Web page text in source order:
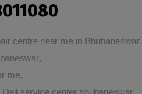
centre near me in Bhubaneswar,
,
me,
Dell service center bhubaneswar,